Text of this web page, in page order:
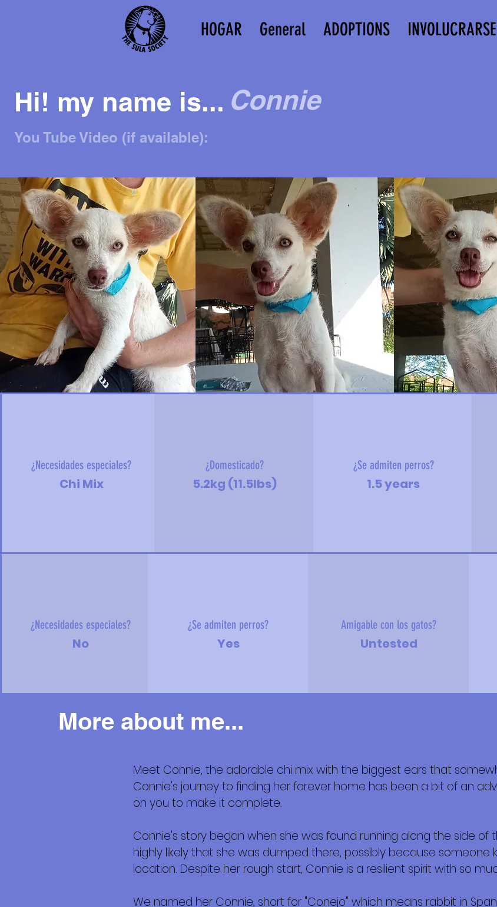
HOGAR General ADOPTIONS INVOLUCRARSE
Hi! my name is... Connie
You Tube Video (if available):
¿Necesidades especiales?
Chi Mix
¿Domesticado?
5.2kg (11.5lbs)
¿Se admiten perros?
1.5 years
¿Necesidades especiales?
No
¿Se admiten perros?
Yes
Amigable con los gatos?
Untested
More about me...
Más sobre mí
Meet Connie, the adorable chi mix with the biggest ears that
Connie's journey to finding her forever home has been a bit of an
on you to make it complete.
Connie's story began when she was found running along the side of
highly likely that she was dumped there, possibly because someone
location. Despite her rough start, Connie is a resilient spirit with so
We named her Connie, short for "Conejo" which means rabbit in